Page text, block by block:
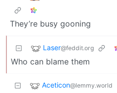
They’re busy gooning
Laser@feddit.org
Who can blame them
Aceticon@lemmy.world